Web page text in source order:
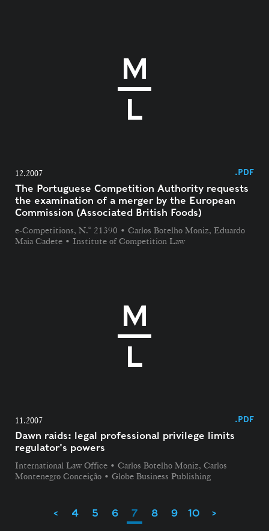
12.2007 .PDF
The Portuguese Competition Authority requests
the examination of a merger by the European
Commission (Associated British Foods)
e-Competitions, N.° 21390 • Carlos Botelho Moniz, Eduardo
Maia Cadete • Institute of Competition Law
11.2007 .PDF
Dawn raids: legal professional privilege limits
regulator's powers
International Law Office • Carlos Botelho Moniz, Carlos
Montenegro Conceição • Globe Business Publishing
< 4 5 6 7 8 9 10 >